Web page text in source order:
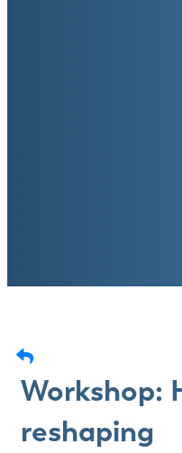
Workshop:
reshaping